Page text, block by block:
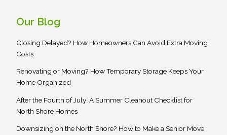
Our Blog
Closing Delayed? How Homeowners Can Avoid Extra Moving
Costs
Renovating or Moving? How Temporary Storage Keeps Your
Home Organized
After the Fourth of July: A Summer Cleanout Checklist for
North Shore Homes
Downsizing on the North Shore? How to Make a Senior Move